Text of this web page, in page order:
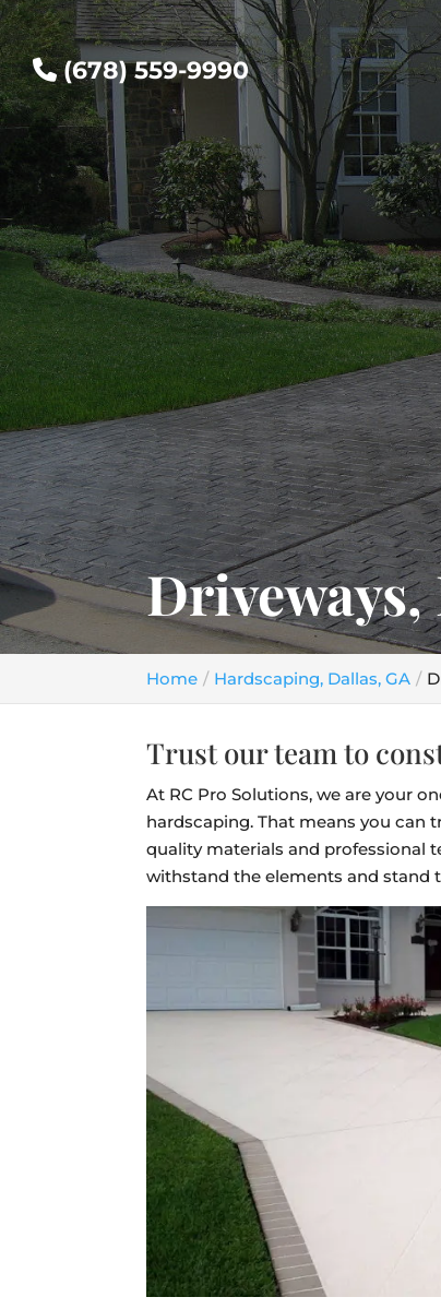
(678) 559-9990
Driveways,
Home Hardscaping, Dallas, GA
Trust our team to
At RC Pro Solutions, we are your
hardscaping. That means you can
quality materials and professional
withstand the elements and stand